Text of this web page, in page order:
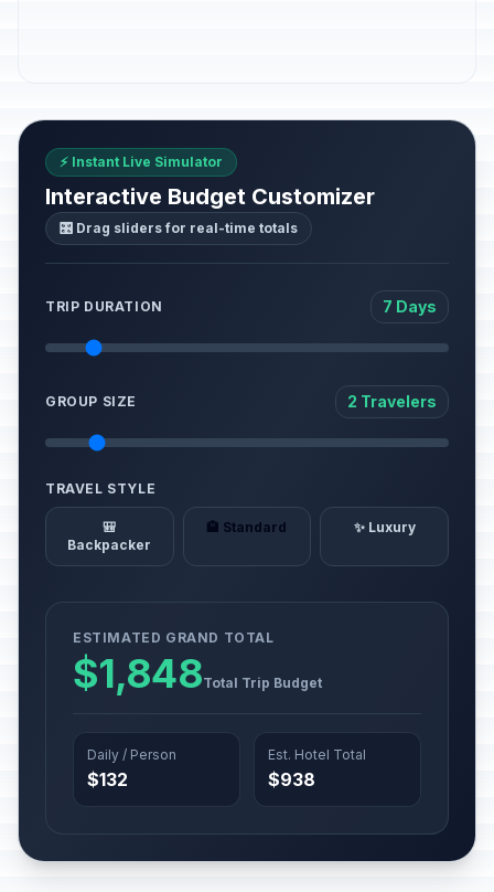
⚡ Instant Live Simulator
Interactive Budget Customizer
🎛️ Drag sliders for real-time totals
TRIP DURATION 7 Days
GROUP SIZE 2 Travelers
TRAVEL STYLE
🎒
Backpacker
🏨 Standard ✨ Luxury
ESTIMATED GRAND TOTAL
$1,848Total Trip Budget
Daily / Person
$132
Est. Hotel Total
$938